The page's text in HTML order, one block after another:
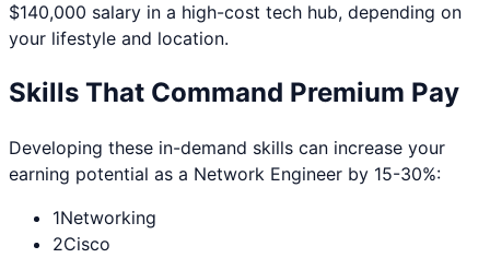
$140,000 salary in a high-cost tech hub, depending on
your lifestyle and location.
Skills That Command Premium Pay
Developing these in-demand skills can increase your
earning potential as a Network Engineer by 15-30%:
1Networking
2Cisco